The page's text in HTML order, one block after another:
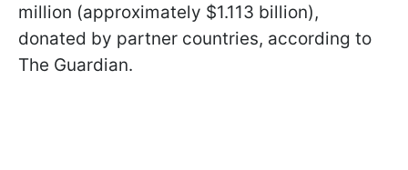
million (approximately $1.113 billion),
donated by partner countries, according to
The Guardian.